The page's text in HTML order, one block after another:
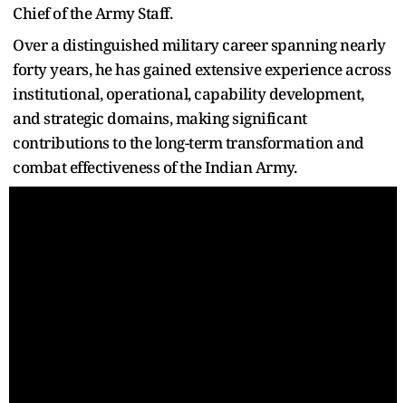
Chief of the Army Staff.
Over a distinguished military career spanning nearly
forty years, he has gained extensive experience across
institutional, operational, capability development,
and strategic domains, making significant
contributions to the long-term transformation and
combat effectiveness of the Indian Army.